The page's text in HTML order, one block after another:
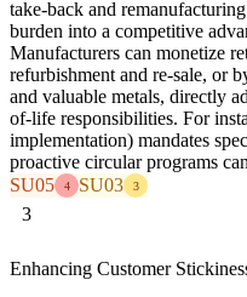
take-back and
burden into a competitive
Manufacturers can monetize
refurbishment and re-sale, or
and valuable metals, directly
of-life responsibilities. For
implementation) mandates
proactive circular programs
SU05
4 SU03 3
3
Enhancing Customer